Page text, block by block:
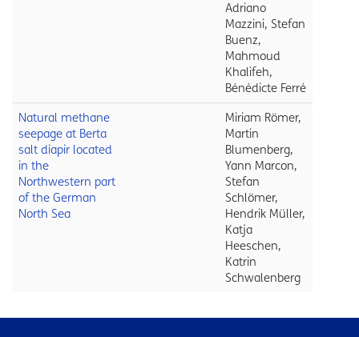
Adriano
Mazzini, Stefan
Buenz,
Mahmoud
Khalifeh,
Bénédicte Ferré
Natural methane
seepage at Berta
salt diapir located
in the
Northwestern part
of the German
North Sea
Miriam Römer,
Martin
Blumenberg,
Yann Marcon,
Stefan
Schlömer,
Hendrik Müller,
Katja
Heeschen,
Katrin
Schwalenberg